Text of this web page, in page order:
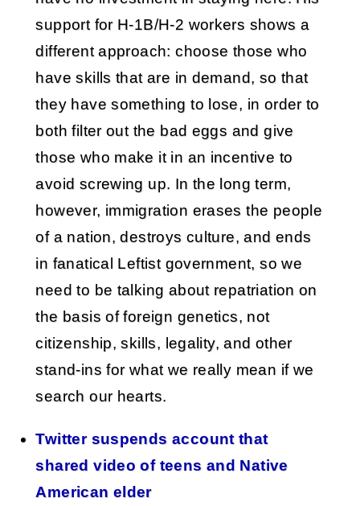
support for H-1B/H-2 workers shows a
different approach: choose those who
have skills that are in demand, so that
they have something to lose, in order to
both filter out the bad eggs and give
those who make it in an incentive to
avoid screwing up. In the long term,
however, immigration erases the people
of a nation, destroys culture, and ends
in fanatical Leftist government, so we
need to be talking about repatriation on
the basis of foreign genetics, not
citizenship, skills, legality, and other
stand-ins for what we really mean if we
search our hearts.
Twitter suspends account that
shared video of teens and Native
American elder